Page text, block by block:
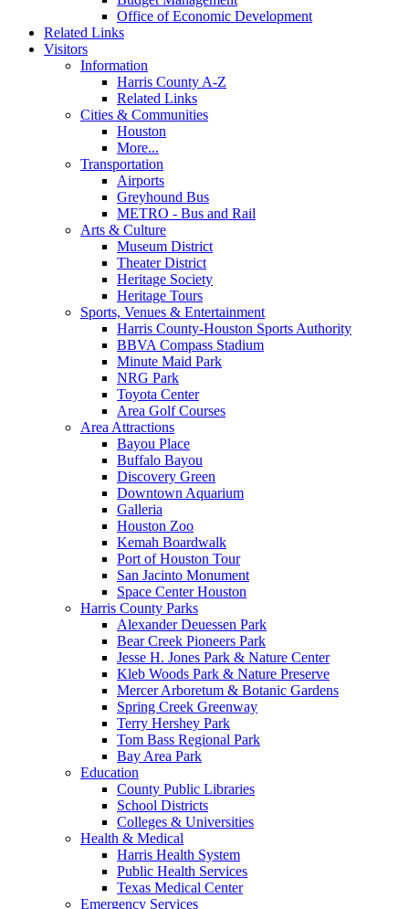
Office of Economic Development
Related Links
Visitors
Information
Harris County A-Z
Related Links
Cities & Communities
Houston
More...
Transportation
Airports
Greyhound Bus
METRO - Bus and Rail
Arts & Culture
Museum District
Theater District
Heritage Society
Heritage Tours
Sports, Venues & Entertainment
Harris County-Houston Sports Authority
BBVA Compass Stadium
Minute Maid Park
NRG Park
Toyota Center
Area Golf Courses
Area Attractions
Bayou Place
Buffalo Bayou
Discovery Green
Downtown Aquarium
Galleria
Houston Zoo
Kemah Boardwalk
Port of Houston Tour
San Jacinto Monument
Space Center Houston
Harris County Parks
Alexander Deuessen Park
Bear Creek Pioneers Park
Jesse H. Jones Park & Nature Center
Kleb Woods Park & Nature Preserve
Mercer Arboretum & Botanic Gardens
Spring Creek Greenway
Terry Hershey Park
Tom Bass Regional Park
Bay Area Park
Education
County Public Libraries
School Districts
Colleges & Universities
Health & Medical
Harris Health System
Public Health Services
Texas Medical Center
Emergency Services